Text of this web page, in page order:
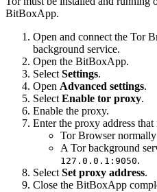
BitBoxApp.
Open and connect the Tor
background service.
Open the BitBoxApp.
Select Settings.
Open Advanced settings.
Select Enable tor proxy.
Enable the proxy.
Enter the proxy address
Tor Browser normally
A Tor background
127.0.0.1:9050.
Select Set proxy address.
Close the BitBoxApp